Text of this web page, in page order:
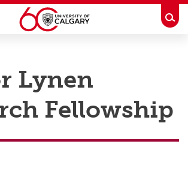
Lynen
Fellowship